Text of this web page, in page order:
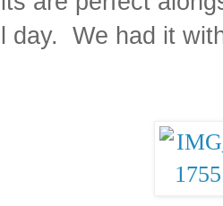
day. We had it